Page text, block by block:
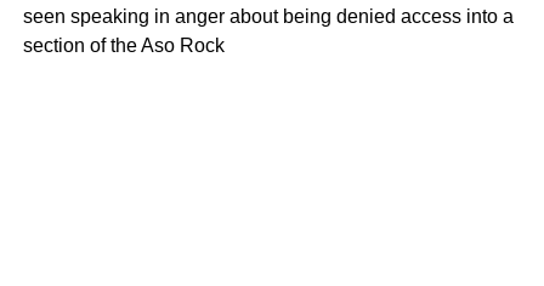
seen speaking in anger about being denied access into a
section of the Aso Rock